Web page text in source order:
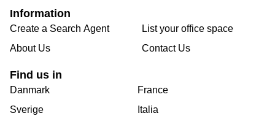
Information
Create a Search Agent
About Us
List your office space
Contact Us
Find us in
Danmark
Sverige
France
Italia